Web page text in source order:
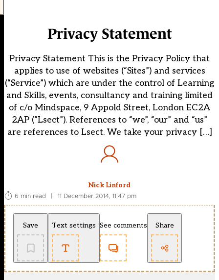
Privacy Statement
Privacy Statement This is the Privacy Policy that
applies to use of websites (“Sites”) and services
(“Service”) which are under the control of Learning
and Skills, events, consultancy and training limited
of c/o Mindspace, 9 Appold Street, London EC2A
2AP (“Lsect”). References to “we”, “our” and “us”
are references to Lsect. We take your privacy […]
Nick Linford
6 min read
| 11 December 2014, 11:47 pm
Save Text settings See comments Share